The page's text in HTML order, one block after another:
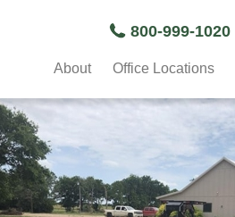
800-999-1020
About Office Locations